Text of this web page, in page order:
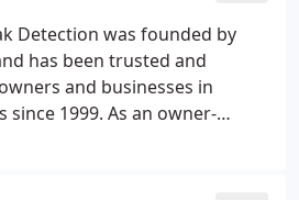
Detection was founded by
has been trusted and
and businesses in
since 1999. As an owner-
can expect to experience
to your plumbing